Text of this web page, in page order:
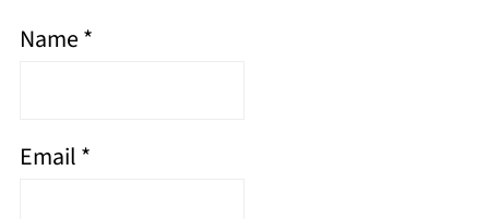
Name*
Email*